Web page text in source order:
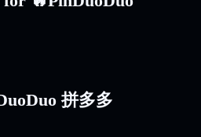
拼多多